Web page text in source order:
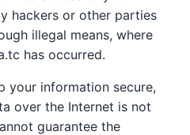
hackers or other parties
illegal means, where
has occurred.
your information secure,
over the Internet is not
guarantee the